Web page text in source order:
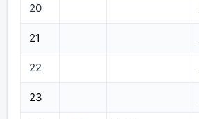
20
21
22
23